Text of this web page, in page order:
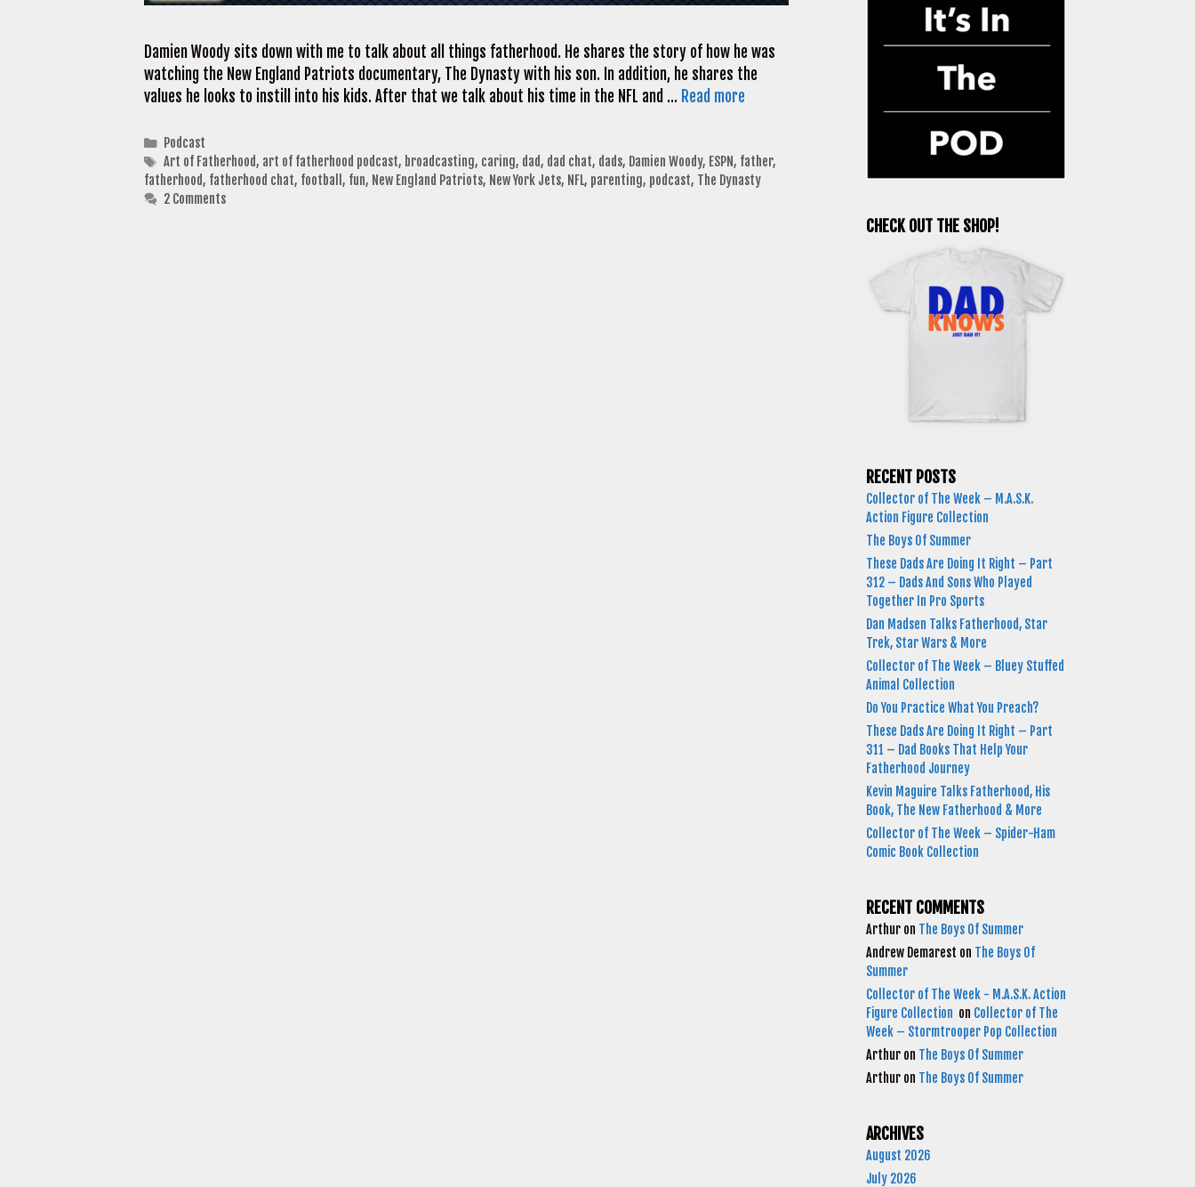
Damien Woody sits down with me to talk about all things fatherhood. He shares the story of how he was
watching the New England Patriots documentary, The Dynasty with his son. In addition, he shares the
values he looks to instill into his kids. After that we talk about his time in the NFL and … Read more
Categories
Podcast
Tags
Art of Fatherhood, art of fatherhood podcast, broadcasting, caring, dad, dad chat, dads, Damien Woody, ESPN, father,
fatherhood, fatherhood chat, football , fun, New England Patriots, New York Jets, NFL, parenting, podcast, The Dynasty
2 Comments
CHECK OUT THE SHOP!
RECENT POSTS
Collector of The Week – M.A.S.K.
Action Figure Collection
The Boys Of Summer
These Dads Are Doing It Right – Part
312 – Dads And Sons Who Played
Together In Pro Sports
Dan Madsen Talks Fatherhood, Star
Trek, Star Wars & More
Collector of The Week – Bluey Stuffed
Animal Collection
Do You Practice What You Preach?
These Dads Are Doing It Right – Part
311 – Dad Books That Help Your
Fatherhood Journey
Kevin Maguire Talks Fatherhood, His
Book, The New Fatherhood & More
Collector of The Week – Spider-Ham
Comic Book Collection
RECENT COMMENTS
Arthur on The Boys Of Summer
Andrew Demarest on The Boys Of
Summer
Collector of The Week - M.A.S.K. Action
Figure Collection on Collector of The
Week – Stormtrooper Pop Collection
Arthur on The Boys Of Summer
Arthur on The Boys Of Summer
ARCHIVES
August 2026
July 2026